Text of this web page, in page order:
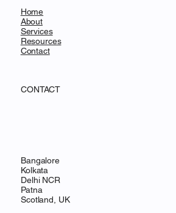
Home
About
Services
Resources
Contact
CONTACT
Bangalore
Kolkata
Delhi NCR
Patna
Scotland, UK